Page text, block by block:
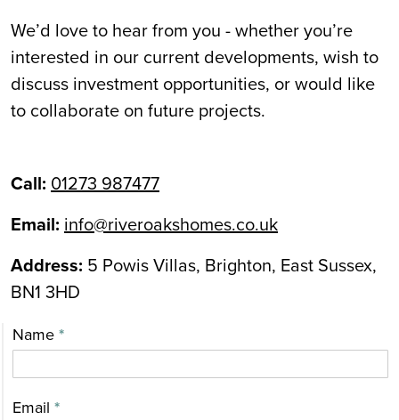
We’d love to hear from you - whether you’re
interested in our current developments, wish to
discuss investment opportunities, or would like
to collaborate on future projects.
Call: 01273 987477
Email: info@riveroakshomes.co.uk
Address: 5 Powis Villas, Brighton, East Sussex,
BN1 3HD
Contact
Name*
Email *